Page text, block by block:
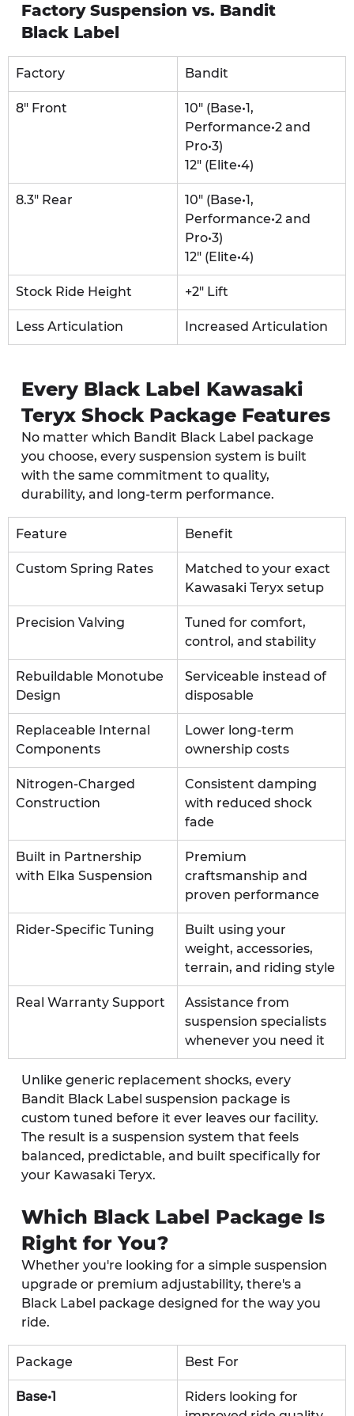
Factory Suspension vs. Bandit
Black Label
Factory Bandit
8" Front
10" (Base•1,
Performance•2 and
Pro•3)
12" (Elite•4)
8.3" Rear
10" (Base•1,
Performance•2 and
Pro•3)
12" (Elite•4)
Stock Ride Height +2" Lift
Less Articulation Increased Articulation
Every Black Label Kawasaki
Teryx Shock Package Features
No matter which Bandit Black Label package
you choose, every suspension system is built
with the same commitment to quality,
durability, and long-term performance.
Feature Benefit
Custom Spring Rates
Matched to your exact
Kawasaki Teryx setup
Precision Valving
Tuned for comfort,
control, and stability
Rebuildable Monotube
Design
Serviceable instead of
disposable
Replaceable Internal
Components
Lower long-term
ownership costs
Nitrogen-Charged
Construction
Consistent damping
with reduced shock
fade
Built in Partnership
with Elka Suspension
Premium
craftsmanship and
proven performance
Rider-Specific Tuning
Built using your
weight, accessories,
terrain, and riding style
Real Warranty Support
Assistance from
suspension specialists
whenever you need it
Unlike generic replacement shocks, every
Bandit Black Label suspension package is
custom tuned before it ever leaves our facility.
The result is a suspension system that feels
balanced, predictable, and built specifically for
your Kawasaki Teryx.
Which Black Label Package Is
Right for You?
Whether you're looking for a simple suspension
upgrade or premium adjustability, there's a
Black Label package designed for the way you
ride.
Package Best For
Base•1
Riders looking for